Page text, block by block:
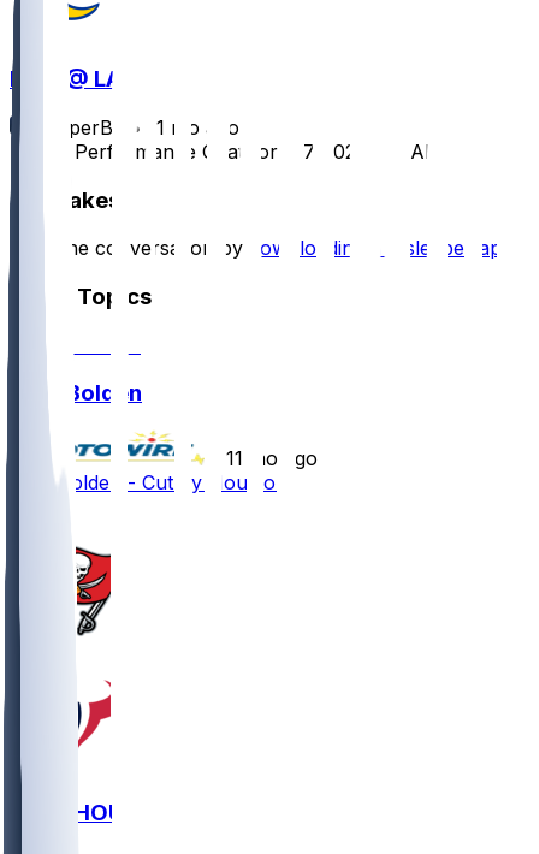
HOU @ LAR
SleeperBot •
11 mo ago
Player Performance Chat for 9/7/2025 vs LAR
Hot Takes
Start the conversation by downloading the sleeper app
Other Topics
Silas Bolden
11 mo ago
Silas Bolden - Cut by Houston
TB @ HOU